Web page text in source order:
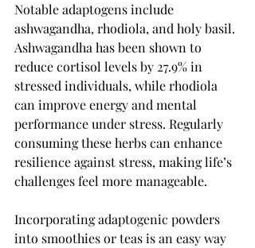
Notable adaptogens include
ashwagandha, rhodiola, and holy basil.
Ashwagandha has been shown to
reduce cortisol levels by 27.9% in
stressed individuals, while rhodiola
can improve energy and mental
performance under stress. Regularly
consuming these herbs can enhance
resilience against stress, making life’s
challenges feel more manageable.
Incorporating adaptogenic powders
into smoothies or teas is an easy way